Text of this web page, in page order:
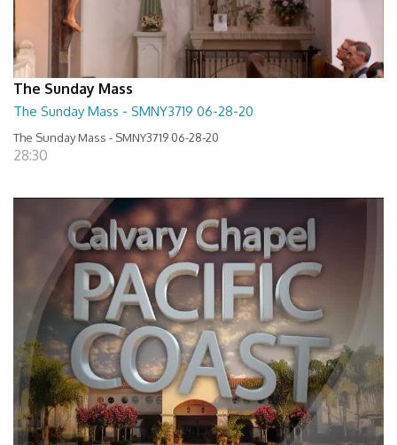
The Sunday Mass
The Sunday Mass - SMNY3719 06-28-20
The Sunday Mass - SMNY3719 06-28-20
28:30